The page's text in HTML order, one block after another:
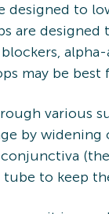
designed to
are
may be
various
by
to keep